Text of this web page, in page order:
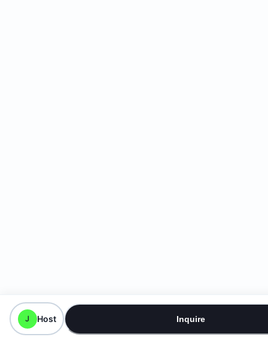
J Host Inquire